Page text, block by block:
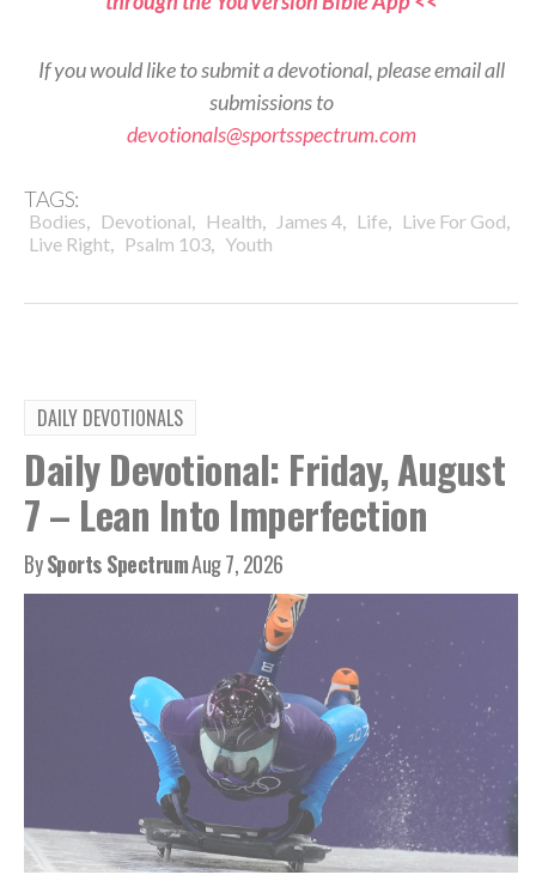
If you would like to submit a devotional, please email all
submissions to
devotionals@sportsspectrum.com
TAGS:
Bodies, Devotional, Health, James 4, Life, Live For God,
Live Right, Psalm 103, Youth
DAILY DEVOTIONALS
Daily Devotional: Friday, August
7 – Lean Into Imperfection
BySports SpectrumAug 7, 2026